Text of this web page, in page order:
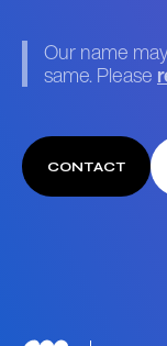
Our name
same. Please
CONTACT